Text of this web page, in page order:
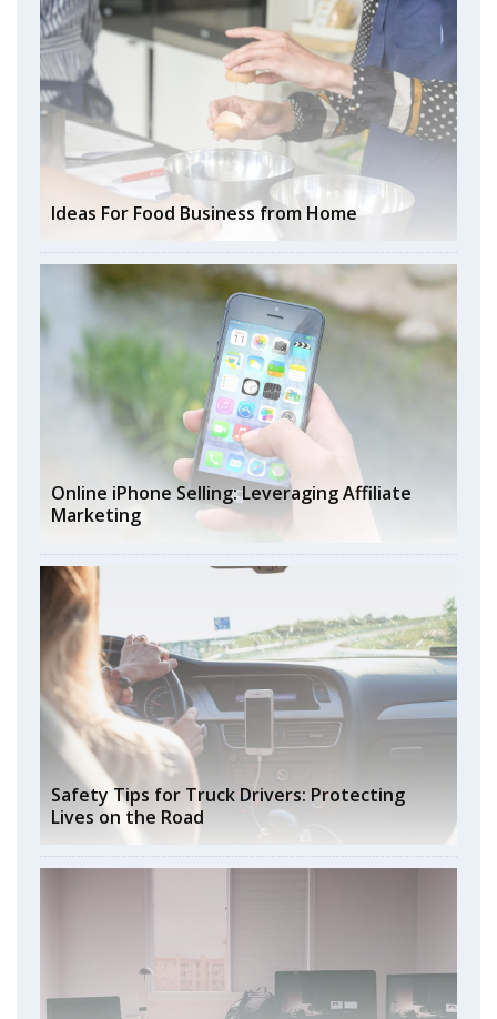
Ideas For Food Business from Home
Online iPhone Selling: Leveraging Affiliate
Marketing
Safety Tips for Truck Drivers: Protecting
Lives on the Road